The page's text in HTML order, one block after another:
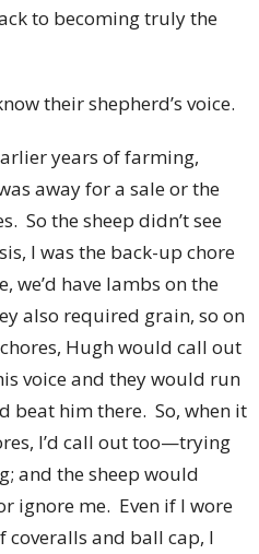
to becoming truly the
their shepherd’s voice.
years of farming,
away for a sale or the
So the sheep didn’t see
I was the back-up chore
we’d have lambs on the
also required grain, so on
Hugh would call out
voice and they would run
beat him there. So, when it
I’d call out too—trying
and the sheep would
ignore me. Even if I wore
coveralls and ball cap, I